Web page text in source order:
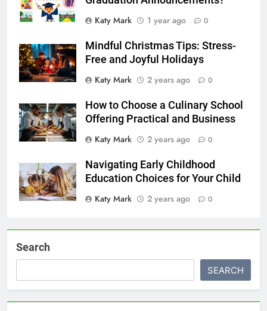
Katy Mark
1 year ago 0
Mindful Christmas Tips: Stress-
Free and Joyful Holidays
Katy Mark
2 years ago 0
How to Choose a Culinary School
Offering Practical and Business
Katy Mark
2 years ago 0
Navigating Early Childhood
Education Choices for Your Child
Katy Mark
2 years ago 0
Search
SEARCH